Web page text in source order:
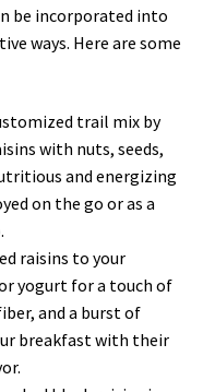
be incorporated into
ways. Here are some
trail mix by
with nuts, seeds,
and energizing
on the go or as a
raisins to your
yogurt for a touch of
and a burst of
breakfast with their